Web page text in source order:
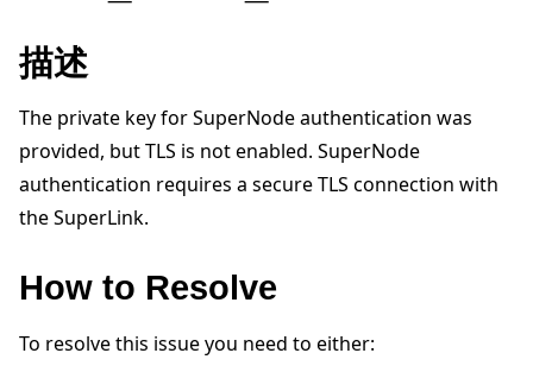
描述
The private key for SuperNode authentication was
provided, but TLS is not enabled. SuperNode
authentication requires a secure TLS connection with
the SuperLink.
How to Resolve
To resolve this issue you need to either: